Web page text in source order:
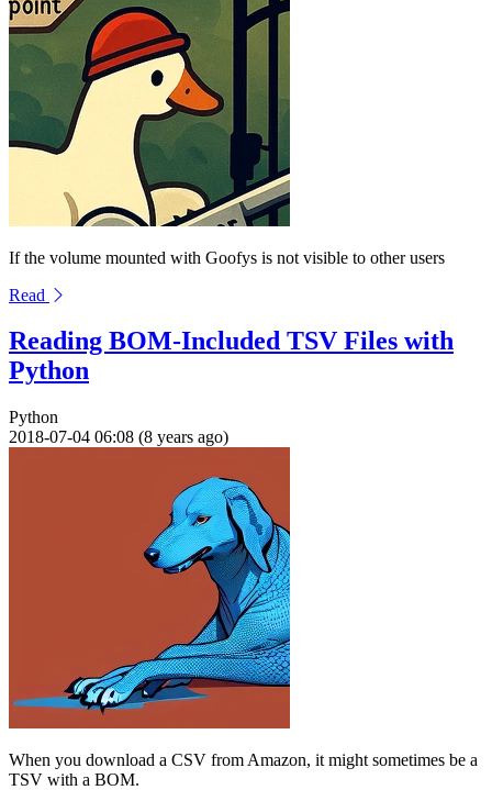
If the volume mounted with Goofys is not visible to other users
Read
Reading BOM-Included TSV Files with
Python
Python
2018-07-04 06:08 (8 years ago)
When you download a CSV from Amazon, it might sometimes be a
TSV with a BOM.